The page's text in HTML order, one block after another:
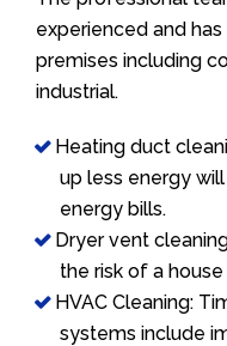
experienced and
premises including
industrial.
Heating duct
up less energy
energy bills.
Dryer vent
the risk of a house
HVAC Cleaning:
systems include